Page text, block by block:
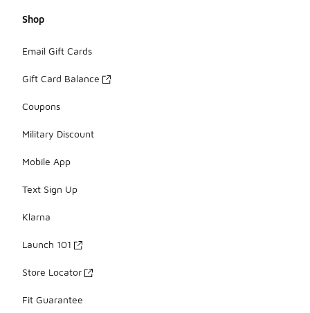
Shop
Email Gift Cards
Gift Card Balance
Coupons
Military Discount
Mobile App
Text Sign Up
Klarna
Launch 101
Store Locator
Fit Guarantee